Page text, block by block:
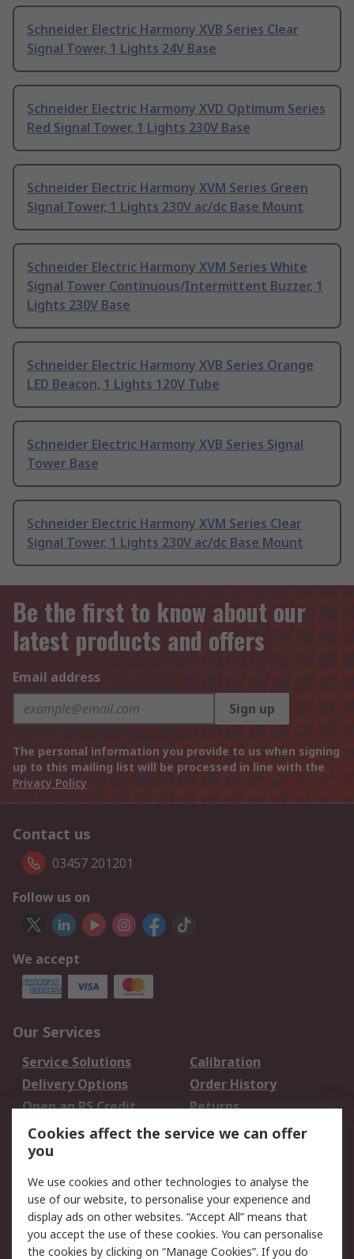
Schneider Electric Harmony XVB Series Clear
Signal Tower, 1 Lights 24V Base
Schneider Electric Harmony XVD Optimum Series
Red Signal Tower, 1 Lights 230V Base
Schneider Electric Harmony XVM Series Green
Signal Tower, 1 Lights 230V ac/dc Base Mount
Schneider Electric Harmony XVM Series White
Signal Tower Continuous/Intermittent Buzzer, 1
Lights 230V Base
Schneider Electric Harmony XVB Series Orange
LED Beacon, 1 Lights 120V Tube
Schneider Electric Harmony XVB Series Signal
Tower Base
Schneider Electric Harmony XVM Series Clear
Signal Tower, 1 Lights 230V ac/dc Base Mount
Be the first to know about our
latest products and offers
Email address
Sign up
The personal information you provide to us when signing
up to this mailing list will be processed in line with the
Privacy Policy
Contact us
03457 201201
Follow us on
We accept
Our Services
Service Solutions
Calibration
Delivery Options
Order History
Open an RS Credit
Account
Returns
Scheduled Orders
Legal
Cookie Policy
Email Security
Privacy Policy -
Website Terms
Cookies affect the service we can offer
you
We use cookies and other technologies to analyse the
use of our website, to personalise your experience and
display ads on other websites. “Accept All” means that
you accept the use of these cookies. You can personalise
the cookies by clicking on “Manage Cookies”. If you do